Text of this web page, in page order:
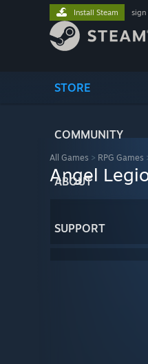
STORE
COMMUNITY
ABOUT
SUPPORT
Install Steam sign
All Games > RPG Games
Angel